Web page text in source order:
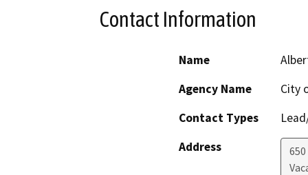
Contact Information
Name
Agency Name
City
Contact Types
Address